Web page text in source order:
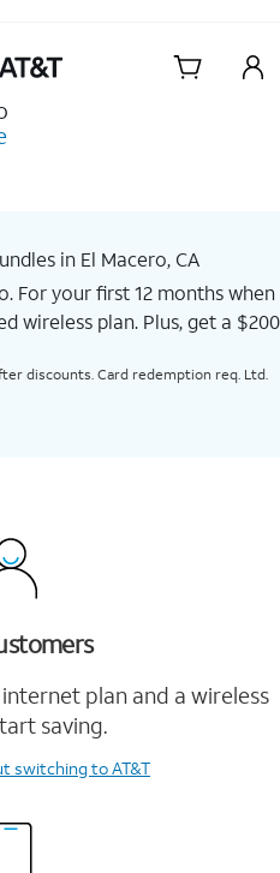
in El Macero, CA
For your first 12 months when
wireless plan. Plus, get a $200
discounts. Card redemption req. Ltd.
plan and a wireless
saving.
switching to AT&T